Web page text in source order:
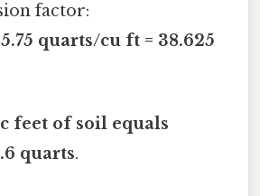
factor:
quarts/cu ft = 38.625
feet of soil equals
quarts.